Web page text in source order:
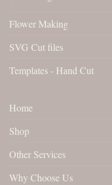
Flower Making
SVG Cut files
Templates - Hand Cut
Home
Shop
Other Services
Why Choose Us